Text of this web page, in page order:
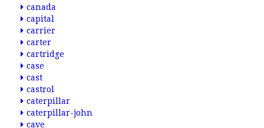
canada
capital
carrier
carter
cartridge
case
cast
castrol
caterpillar
caterpillar-john
cave